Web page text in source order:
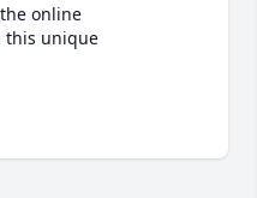
online
this unique